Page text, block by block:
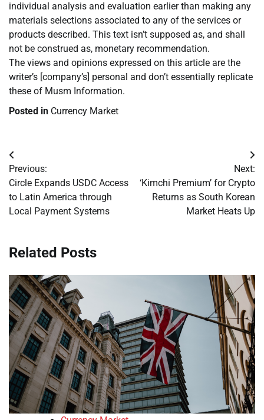
individual analysis and evaluation earlier than making any
materials selections associated to any of the services or
products described. This text isn’t supposed as, and shall
not be construed as, monetary recommendation.
The views and opinions expressed on this article are the
writer’s [company’s] personal and don’t essentially replicate
these of Musm Information.
Posted in Currency Market
Post
navigation
Previous:
Circle Expands USDC Access
to Latin America through
Local Payment Systems
Next:
‘Kimchi Premium’ for Crypto
Returns as South Korean
Market Heats Up
Related Posts